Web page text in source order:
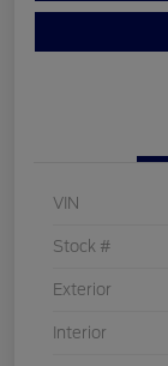
VIN
Stock #
Exterior
Interior